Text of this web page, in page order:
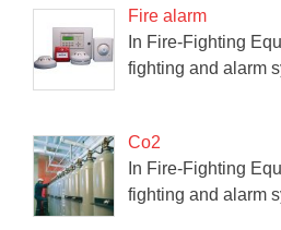
Fire alarm
In Fire-Fighting
fighting and alarm
Co2
In Fire-Fighting
fighting and alarm